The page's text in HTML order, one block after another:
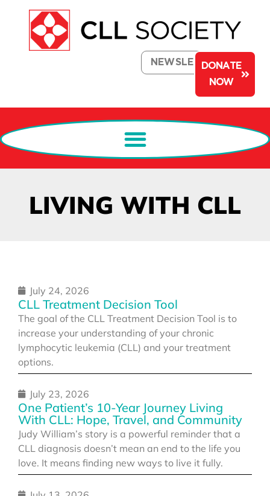
NEWSLETTERDONATE
NOW
LIVING WITH CLL
July 24, 2026
CLL Treatment Decision Tool
The goal of the CLL Treatment Decision Tool is to
increase your understanding of your chronic
lymphocytic leukemia (CLL) and your treatment
options.
July 23, 2026
One Patient’s 10-Year Journey Living
With CLL: Hope, Travel, and Community
Judy William’s story is a powerful reminder that a
CLL diagnosis doesn’t mean an end to the life you
love. It means finding new ways to live it fully.